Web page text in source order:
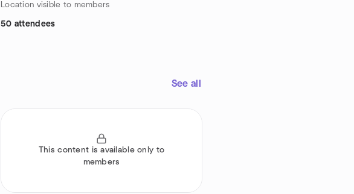
Location visible to members
50 attendees
See all
This content is available only to
members